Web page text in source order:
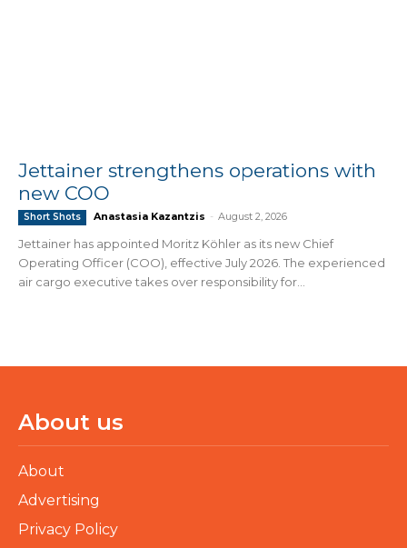
Jettainer strengthens operations with
new COO
Short Shots Anastasia Kazantzis - August 2, 2026
Jettainer has appointed Moritz Köhler as its new Chief
Operating Officer (COO), effective July 2026. The experienced
air cargo executive takes over responsibility for...
About us
About
Advertising
Privacy Policy